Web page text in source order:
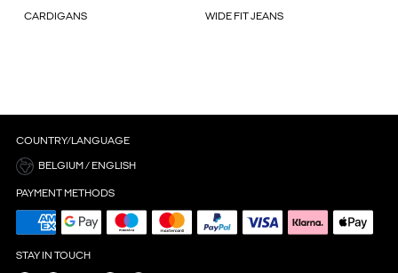
CARDIGANS WIDE FIT JEANS
COUNTRY/LANGUAGE
BELGIUM / ENGLISH
PAYMENT METHODS
STAY IN TOUCH